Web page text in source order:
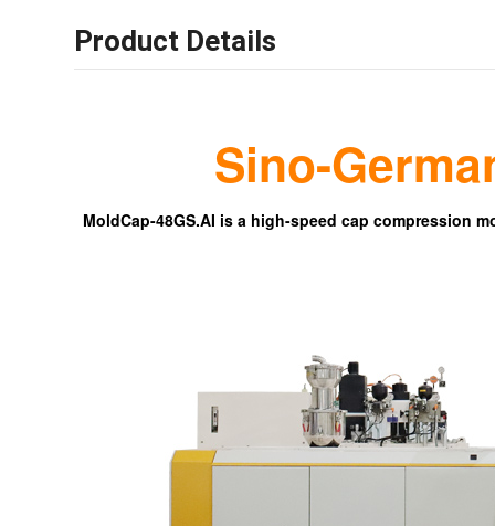
Product Details
Sino-
MoldCap-48GS.AI is a high-speed cap compression